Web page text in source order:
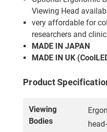
Viewing Head
very affordable for
researchers and
MADE IN JAPAN
MADE IN UK
Product
Viewing
Bodies